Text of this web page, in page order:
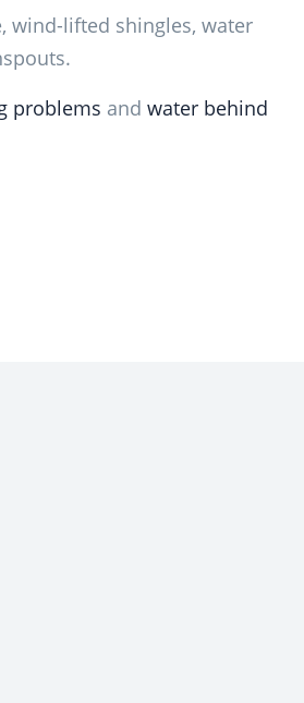
wind-lifted shingles, water
problems and water behind